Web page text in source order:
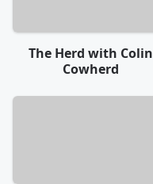
The Herd with Colin
Cowherd